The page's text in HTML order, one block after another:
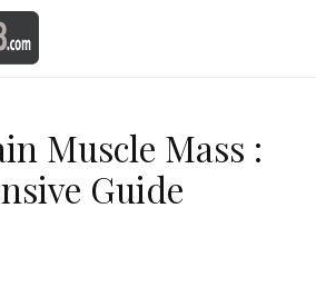
Muscle Mass :
Guide